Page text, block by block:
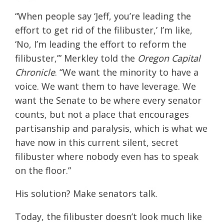
“When people say ‘Jeff, you’re leading the
effort to get rid of the filibuster,’ I’m like,
‘No, I’m leading the effort to reform the
filibuster,’” Merkley told the Oregon Capital
Chronicle. “We want the minority to have a
voice. We want them to have leverage. We
want the Senate to be where every senator
counts, but not a place that encourages
partisanship and paralysis, which is what we
have now in this current silent, secret
filibuster where nobody even has to speak
on the floor.”
His solution? Make senators talk.
Today, the filibuster doesn’t look much like